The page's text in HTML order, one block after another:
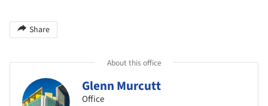
Share
About this office
Glenn Murcutt
Office